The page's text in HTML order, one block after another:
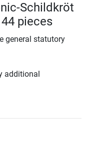
Schildkröt
pieces
general statutory
additional